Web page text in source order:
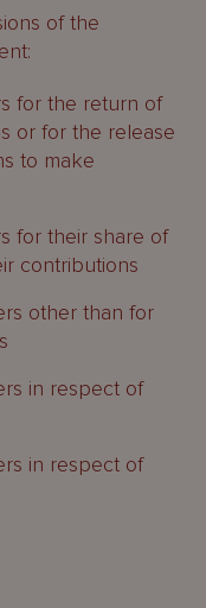
of the
for the return of
or for the release
to make
for their share of
contributions
other than for
in respect of
in respect of